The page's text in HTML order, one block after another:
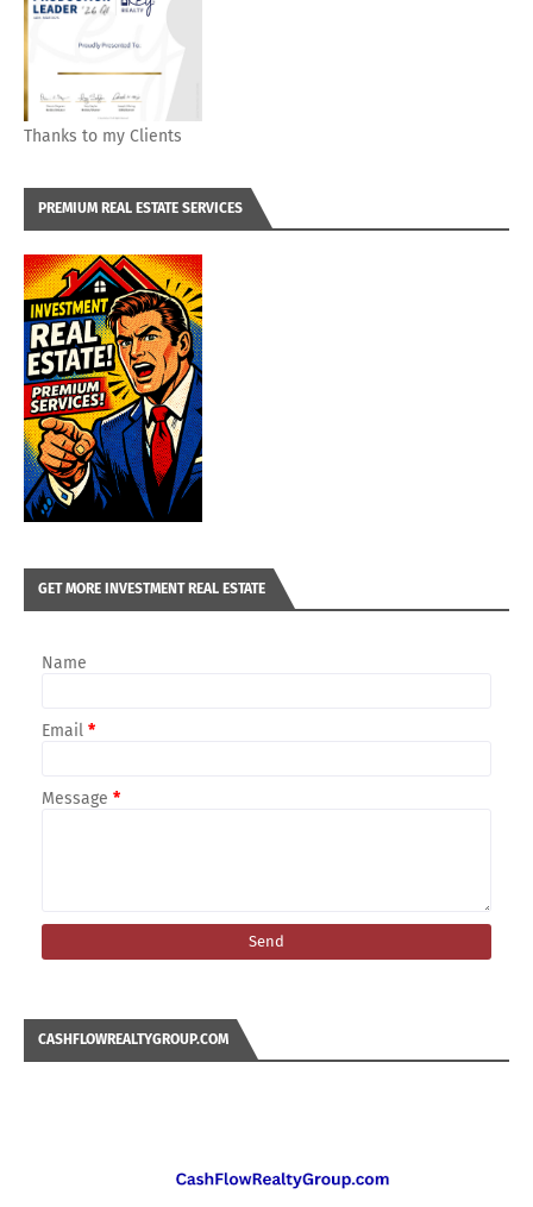
Thanks to my Clients
PREMIUM REAL ESTATE SERVICES
GET MORE INVESTMENT REAL ESTATE
Name
Email *
Message *
CASHFLOWREALTYGROUP.COM